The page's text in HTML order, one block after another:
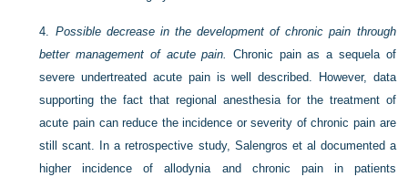
4. Possible decrease in the development of chronic pain through
better management of acute pain. Chronic pain as a sequela of
severe undertreated acute pain is well described. However, data
supporting the fact that regional anesthesia for the treatment of
acute pain can reduce the incidence or severity of chronic pain are
still scant. In a retrospective study, Salengros et al documented a
higher incidence of allodynia and chronic pain in patients